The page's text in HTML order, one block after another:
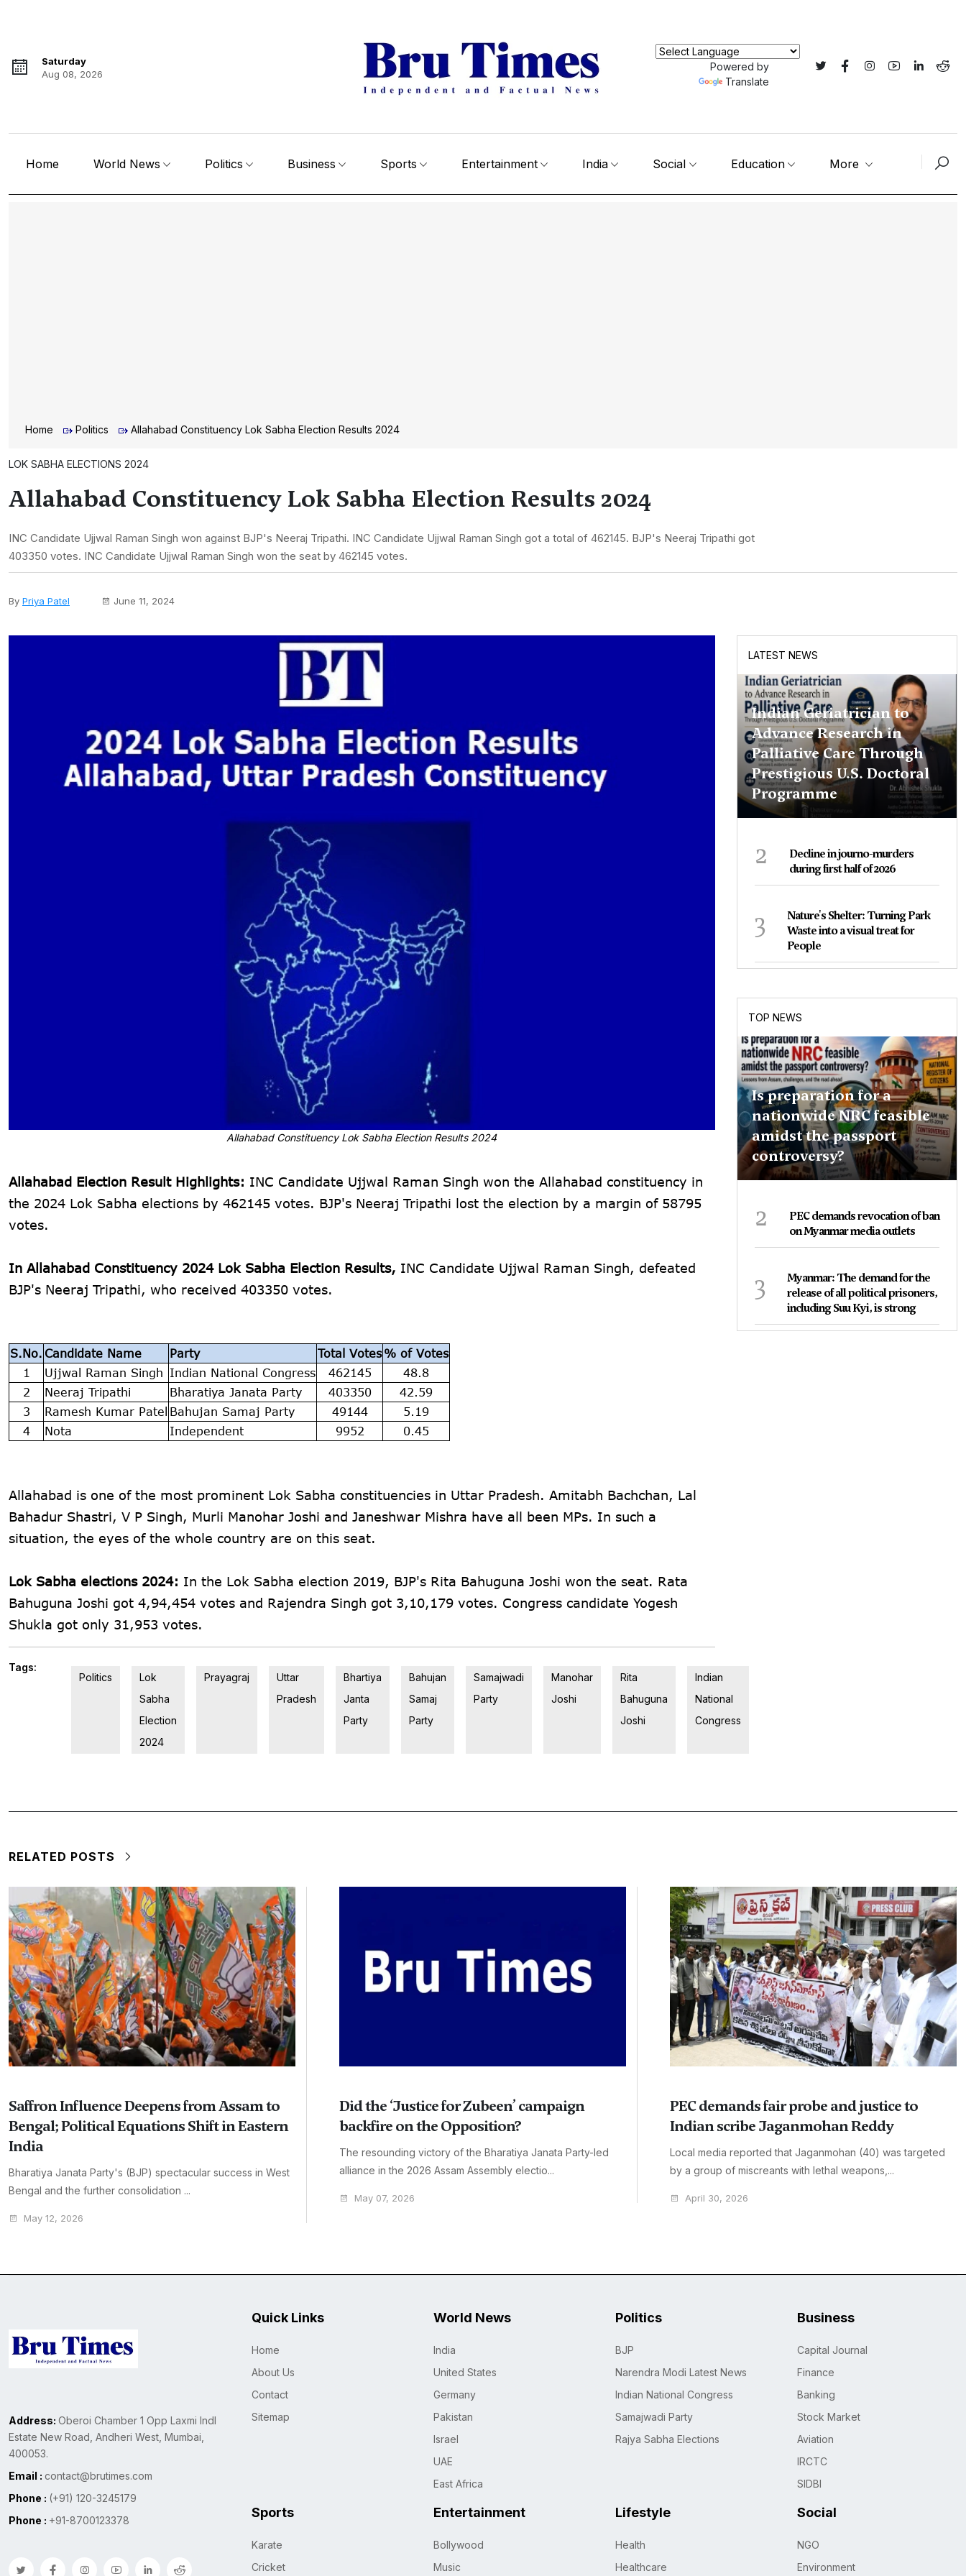
Saturday
Aug 08, 2026
Powered by
Translate
Home World News Politics Business Sports Entertainment India Social Education More
Home Politics Allahabad Constituency Lok Sabha Election Results 2024
LOK SABHA ELECTIONS 2024
Allahabad Constituency Lok Sabha Election Results 2024
INC Candidate Ujjwal Raman Singh won against BJP's Neeraj Tripathi. INC Candidate Ujjwal Raman Singh got a total of 462145. BJP's Neeraj Tripathi got
403350 votes. INC Candidate Ujjwal Raman Singh won the seat by 462145 votes.
By Priya Patel June 11, 2024
Allahabad Constituency Lok Sabha Election Results 2024
Allahabad Election Result Highlights: INC Candidate Ujjwal Raman Singh won the Allahabad constituency in
the 2024 Lok Sabha elections by 462145 votes. BJP's Neeraj Tripathi lost the election by a margin of 58795
votes.
In Allahabad Constituency 2024 Lok Sabha Election Results, INC Candidate Ujjwal Raman Singh, defeated
BJP's Neeraj Tripathi, who received 403350 votes.
S.No. Candidate Name Party Total Votes % of Votes
1
Ujjwal Raman Singh Indian National Congress 462145
48.8
2
Neeraj Tripathi Bharatiya Janata Party 403350
42.59
3
Ramesh Kumar Patel Bahujan Samaj Party 49144
5.19
4
Nota Independent 9952 0.45
Allahabad is one of the most prominent Lok Sabha constituencies in Uttar Pradesh. Amitabh Bachchan, Lal
Bahadur Shastri, V P Singh, Murli Manohar Joshi and Janeshwar Mishra have all been MPs. In such a
situation, the eyes of the whole country are on this seat.
Lok Sabha elections 2024: In the Lok Sabha election 2019, BJP's Rita Bahuguna Joshi won the seat. Rata
Bahuguna Joshi got 4,94,454 votes and Rajendra Singh got 3,10,179 votes. Congress candidate Yogesh
Shukla got only 31,953 votes.
Tags:
Politics
Lok
Sabha
Election
2024
Prayagraj
Uttar
Pradesh
Bhartiya
Janta
Party
Bahujan
Samaj
Party
Samajwadi
Party
Manohar
Joshi
Rita
Bahuguna
Joshi
Indian
National
Congress
LATEST NEWS
Indian Geriatrician to
Advance Research in
Palliative Care Through
Prestigious U.S. Doctoral
Programme
2
Decline in journo-murders
during first half of 2026
3
Nature's Shelter: Turning Park
Waste into a visual treat for
People
TOP NEWS
Is preparation for a
nationwide NRC feasible
amidst the passport
controversy?
2
PEC demands revocation of ban
on Myanmar media outlets
3
Myanmar: The demand for the
release of all political prisoners,
including Suu Kyi, is strong
RELATED POSTS
Saffron Influence Deepens from Assam to
Bengal; Political Equations Shift in Eastern
India
Bharatiya Janata Party's (BJP) spectacular success in West
Bengal and the further consolidation ...
May 12, 2026
Did the ‘Justice for Zubeen’ campaign
backfire on the Opposition?
The resounding victory of the Bharatiya Janata Party-led
alliance in the 2026 Assam Assembly electio...
May 07, 2026
PEC demands fair probe and justice to
Indian scribe Jaganmohan Reddy
Local media reported that Jaganmohan (40) was targeted
by a group of miscreants with lethal weapons,...
April 30, 2026
Address: Oberoi Chamber 1 Opp Laxmi Indl
Estate New Road, Andheri West, Mumbai,
400053.
Email : contact@brutimes.com
Phone : (+91) 120-3245179
Phone : +91-8700123378
Quick Links
Home
About Us
Contact
Sitemap
World News
India
United States
Germany
Pakistan
Israel
UAE
East Africa
Politics
BJP
Narendra Modi Latest News
Indian National Congress
Samajwadi Party
Rajya Sabha Elections
Business
Capital Journal
Finance
Banking
Stock Market
Aviation
IRCTC
SIDBI
Sports
Karate
Cricket
Entertainment
Bollywood
Music
Lifestyle
Health
Healthcare
Social
NGO
Environment